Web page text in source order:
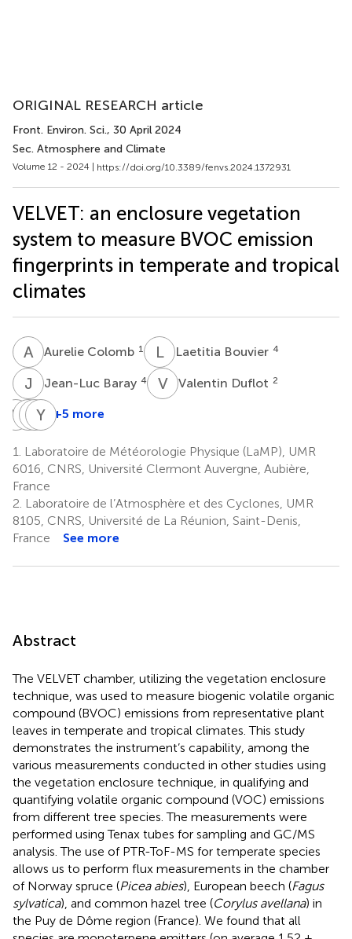
ORIGINAL RESEARCH article
Front. Environ. Sci., 30 April 2024
Sec. Atmosphere and Climate
Volume 12 - 2024 | https://doi.org/10.3389/fenvs.2024.1372931
VELVET: an enclosure vegetation
system to measure BVOC emission
fingerprints in temperate and tropical
climates
A CAurelie Colomb 1 LBLaetitia Bouvier 4
J BJean-Luc Baray 4 VDValentin Duflot 2
M R
Mickael
1
J M Jean-
Metzger
3
PS Pierre
3
Y BYoan
3
+5 more
1.
Laboratoire de Météorologie Physique (LaMP), UMR
6016, CNRS, Université Clermont Auvergne, Aubière,
France
2. Laboratoire de l’Atmosphère et des Cyclones, UMR
8105, CNRS, Université de La Réunion, Saint-Denis,
France
See more
Abstract
The VELVET chamber, utilizing the vegetation enclosure
technique, was used to measure biogenic volatile organic
compound (BVOC) emissions from representative plant
leaves in temperate and tropical climates. This study
demonstrates the instrument’s capability, among the
various measurements conducted in other studies using
the vegetation enclosure technique, in qualifying and
quantifying volatile organic compound (VOC) emissions
from different tree species. The measurements were
performed using Tenax tubes for sampling and GC/MS
analysis. The use of PTR-ToF-MS for temperate species
allows us to perform flux measurements in the chamber
of Norway spruce (Picea abies), European beech (Fagus
sylvatica), and common hazel tree (Corylus avellana) in
the Puy de Dôme region (France). We found that all